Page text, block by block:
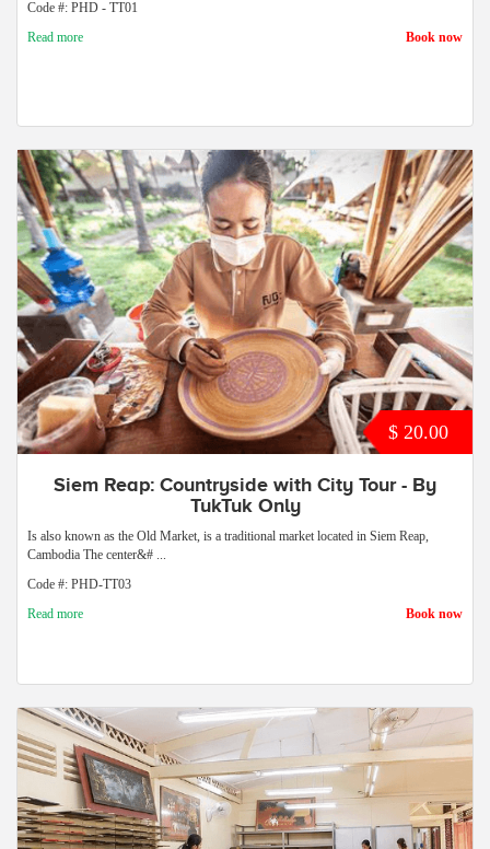
Code #: PHD - TT01
Read more
Book now
$ 20.00
Siem Reap: Countryside with City Tour - By
TukTuk Only
Is also known as the Old Market, is a traditional market located in Siem Reap,
Cambodia The center&# ...
Code #: PHD-TT03
Read more
Book now